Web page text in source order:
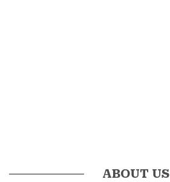
ABOUT US